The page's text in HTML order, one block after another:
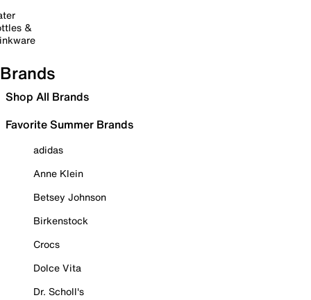
&
Brands
Shop All Brands
Favorite Summer Brands
adidas
Anne Klein
Betsey Johnson
Birkenstock
Crocs
Dolce Vita
Dr. Scholl's